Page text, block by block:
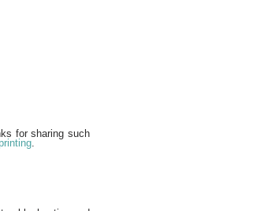
for sharing such
.